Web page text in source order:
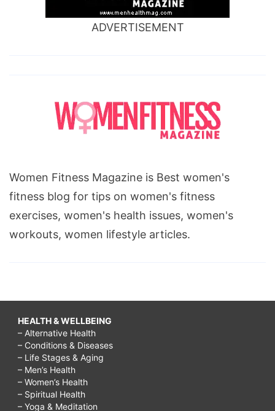
ADVERTISEMENT
Women Fitness Magazine is Best women's
fitness blog for tips on women's fitness
exercises, women's health issues, women's
workouts, women lifestyle articles.
HEALTH & WELLBEING
– Alternative Health
– Conditions & Diseases
– Life Stages & Aging
– Men’s Health
– Women’s Health
– Spiritual Health
– Yoga & Meditation